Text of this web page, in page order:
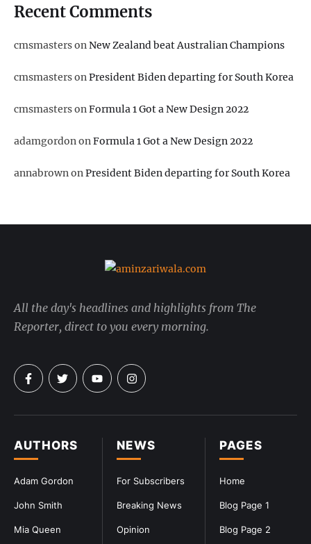
Recent Comments
cmsmastersonNew Zealand beat Australian Champions
cmsmastersonPresident Biden departing for South Korea
cmsmastersonFormula 1 Got a New Design 2022
adamgordononFormula 1 Got a New Design 2022
annabrownonPresident Biden departing for South Korea
PAGES
Home
Blog Page 1
Blog Page 2
NEWS
For Subscribers
Breaking News
Opinion
AUTHORS
Adam Gordon
John Smith
Mia Queen
All the day's headlines and highlights from The
Reporter, direct to you every morning.